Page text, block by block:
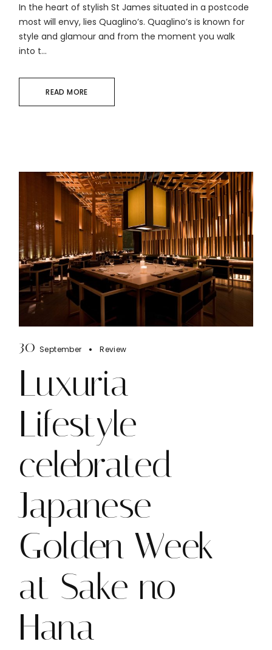
In the heart of stylish St James situated in a postcode
most will envy, lies Quaglino’s. Quaglino’s is known for
style and glamour and from the moment you walk
into t...
READ MORE
30 September Review
Luxuria
Lifestyle
celebrated
Japanese
Golden Week
at Sake no
Hana